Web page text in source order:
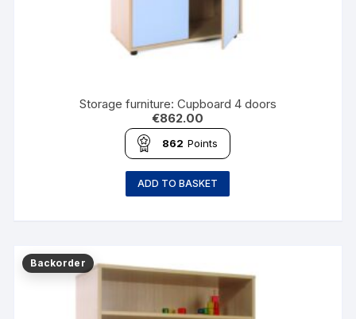
Storage furniture: Cupboard 4 doors
€862.00
862 Points
ADD TO BASKET